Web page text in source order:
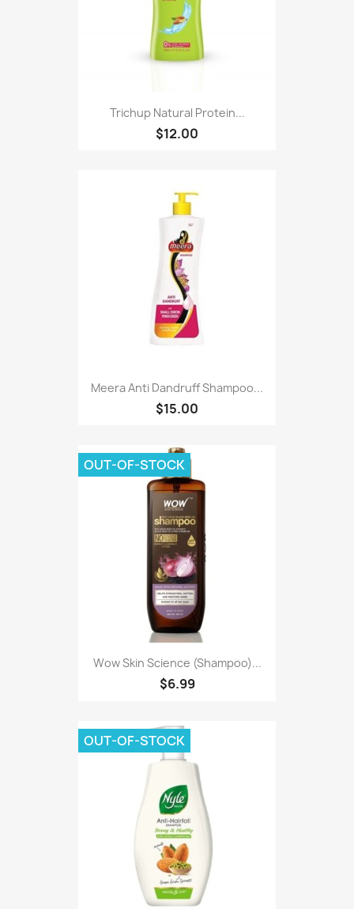
Trichup Natural Protein...
$12.00
Meera Anti Dandruff Shampoo...
$15.00
Wow Skin Science (Shampoo)...
$6.99
OUT-OF-STOCK
OUT-OF-STOCK